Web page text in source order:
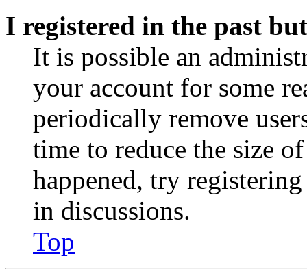
I registered in the past
It is possible an
your account for some
periodically remove
time to reduce the size
happened, try
in discussions.
Top